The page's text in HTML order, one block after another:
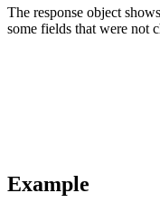
The response object
some fields that were not
Example